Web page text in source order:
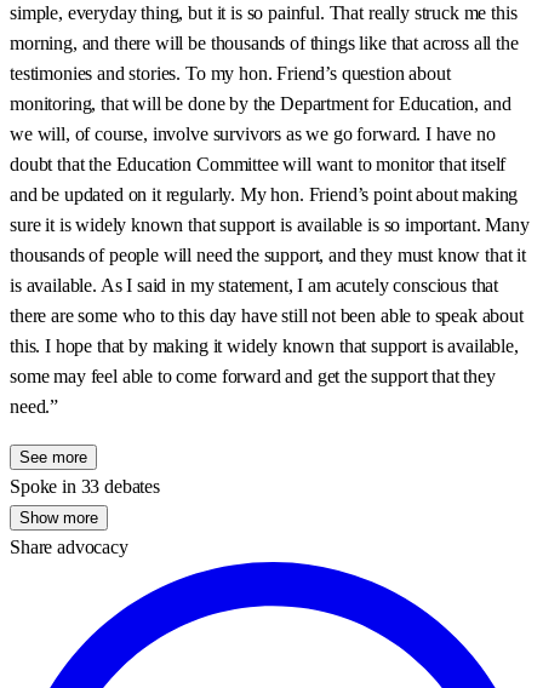
simple, everyday thing, but it is so painful. That really struck me this
morning, and there will be thousands of things like that across all the
testimonies and stories. To my hon. Friend’s question about
monitoring, that will be done by the Department for Education, and
we will, of course, involve survivors as we go forward. I have no
doubt that the Education Committee will want to monitor that itself
and be updated on it regularly. My hon. Friend’s point about making
sure it is widely known that support is available is so important. Many
thousands of people will need the support, and they must know that it
is available. As I said in my statement, I am acutely conscious that
there are some who to this day have still not been able to speak about
this. I hope that by making it widely known that support is available,
some may feel able to come forward and get the support that they
need.”
See more
Spoke in 33 debates
Show more
Share advocacy